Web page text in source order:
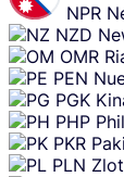
NPR
NZD
OMR
PEN
PGK
PHP
PKR
PLN